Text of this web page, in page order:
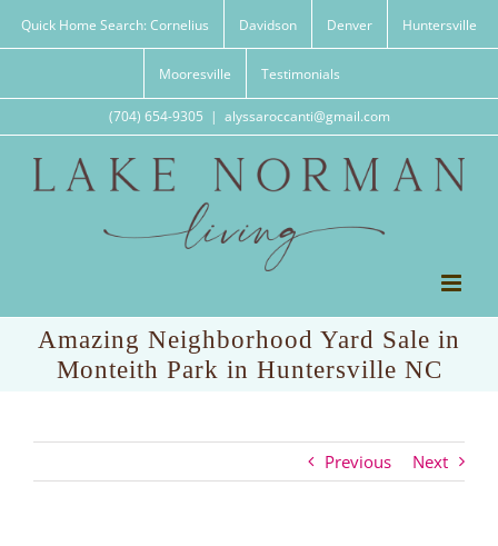
Quick Home Search: Cornelius Davidson Denver Huntersville
Mooresville Testimonials
(704) 654-9305 | alyssaroccanti@gmail.com
Amazing Neighborhood Yard Sale in
Monteith Park in Huntersville NC
Previous Next